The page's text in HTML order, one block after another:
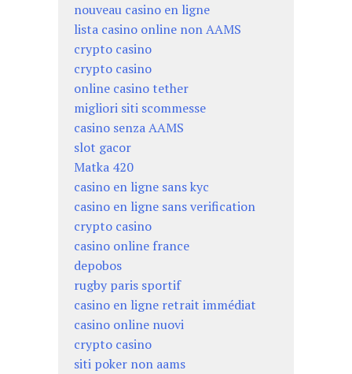
nouveau casino en ligne
lista casino online non AAMS
crypto casino
crypto casino
online casino tether
migliori siti scommesse
casino senza AAMS
slot gacor
Matka 420
casino en ligne sans kyc
casino en ligne sans verification
crypto casino
casino online france
depobos
rugby paris sportif
casino en ligne retrait immédiat
casino online nuovi
crypto casino
siti poker non aams